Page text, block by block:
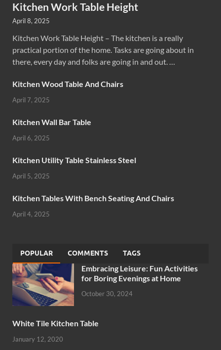
Kitchen Work Table Height
April 8, 2025
Kitchen Work Table Height – The kitchen is a really
practical portion of the home. Tasks are going about in
there, every day and folks are going in and out. …
Kitchen Wood Table And Chairs
April 7, 2025
Kitchen Wall Bar Table
April 6, 2025
Kitchen Utility Table Stainless Steel
April 5, 2025
Kitchen Tables With Bench Seating And Chairs
April 4, 2025
POPULAR COMMENTS TAGS
Embracing Leisure: Fun Activities
for Boring Evenings at Home
October 30, 2024
White Tile Kitchen Table
January 12, 2020